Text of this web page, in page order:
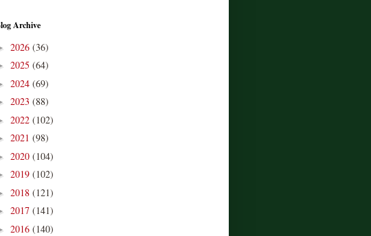
Archive
2026 (36)
2025 (64)
2024 (69)
2023 (88)
2022 (102)
2021 (98)
2020 (104)
2019 (102)
2018 (121)
2017 (141)
2016 (140)